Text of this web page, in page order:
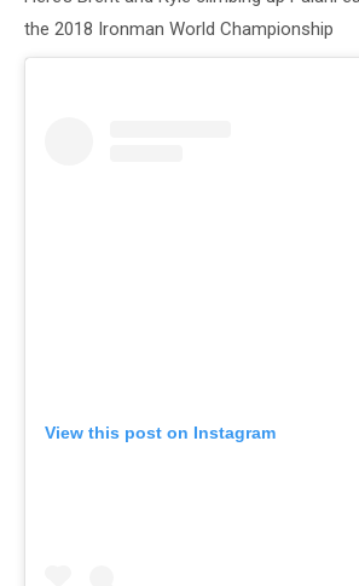
the 2018 Ironman World Championship
View this post on Instagram